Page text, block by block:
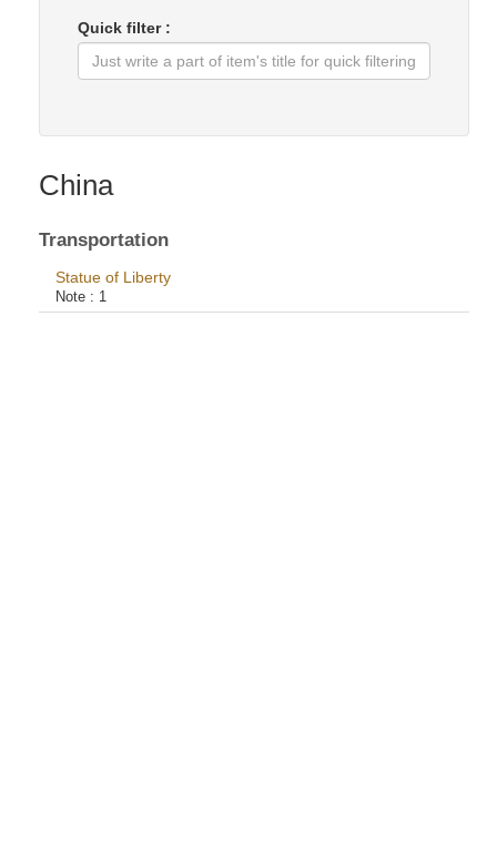
Quick filter :
China
Transportation
Statue of Liberty
Note : 1